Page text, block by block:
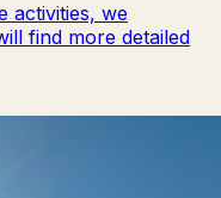
activities, we
find more detailed